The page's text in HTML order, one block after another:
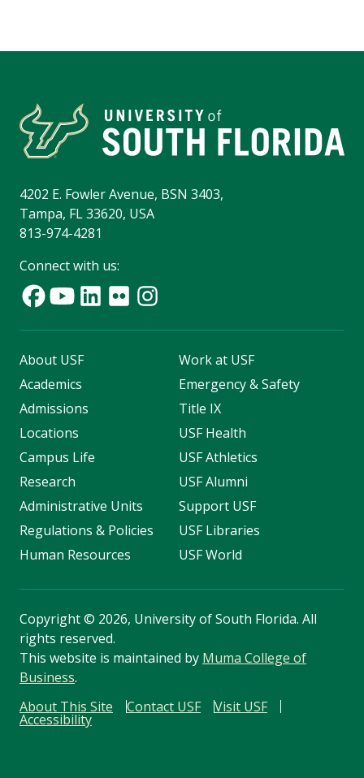
4202 E. Fowler Avenue, BSN 3403,
Tampa, FL 33620, USA
813-974-4281
Connect with us:
About USF
Academics
Admissions
Locations
Campus Life
Research
Administrative Units
Regulations & Policies
Human Resources
Work at USF
Emergency & Safety
Title IX
USF Health
USF Athletics
USF Alumni
Support USF
USF Libraries
USF World
Copyright© 2026, University of South Florida. All
rights reserved.
This website is maintained by Muma College of
Business.
About This Site
Contact USF Visit USF
Accessibility